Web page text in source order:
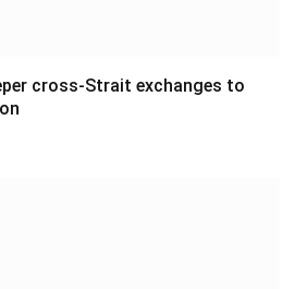
cross-Strait exchanges to